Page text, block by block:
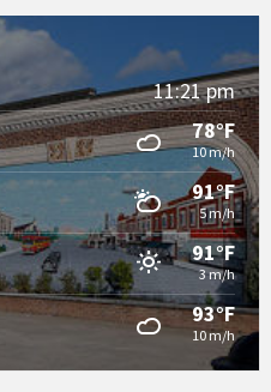
11:21 pm
78°F
10 m/h
91°F
5 m/h
91°F
3 m/h
93°F
10 m/h